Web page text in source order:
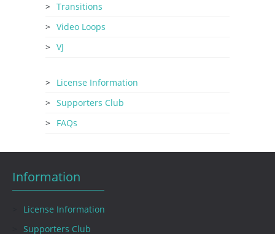
Transitions
Video Loops
VJ
License Information
Supporters Club
FAQs
Information
License Information
Supporters Club